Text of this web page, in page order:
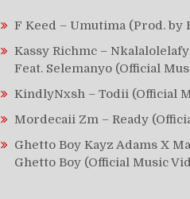
F Keed – Umutima (Prod. by
Kassy Richmc –
Feat. Selemanyo (Official
KindlyNxsh – Todii (Official
Mordecaii Zm – Ready
Ghetto Boy Kayz Adams X
Ghetto Boy (Official Music